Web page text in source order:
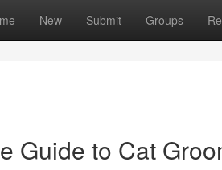
New Submit Groups
Guide to Cat